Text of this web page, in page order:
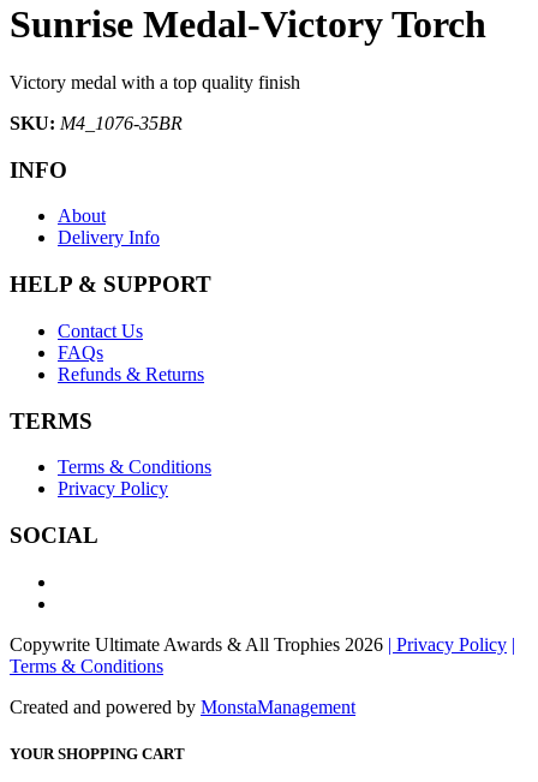
Sunrise Medal-Victory Torch
Victory medal with a top quality finish
SKU: M4_1076-35BR
INFO
About
Delivery Info
HELP & SUPPORT
Contact Us
FAQs
Refunds & Returns
TERMS
Terms & Conditions
Privacy Policy
SOCIAL
Copywrite Ultimate Awards & All Trophies 2026 | Privacy Policy |
Terms & Conditions
Created and powered by MonstaManagement
YOUR SHOPPING CART